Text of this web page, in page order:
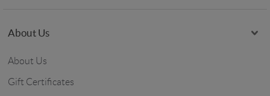
About Us
About Us
Gift Certificates